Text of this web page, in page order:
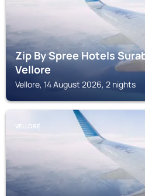
Zip By Spree Hotels
Vellore
Vellore, 14 August 2026, 2 nights
VELLORE